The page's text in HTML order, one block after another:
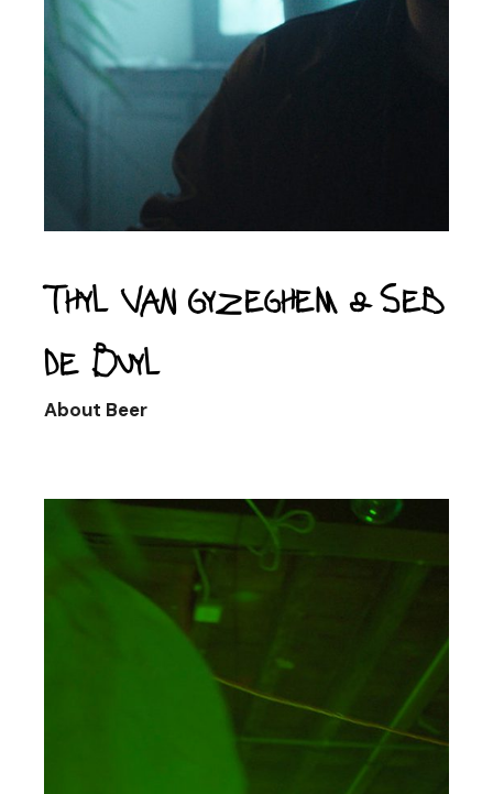
Thyl van Gyzeghem & Seb
de Buyl
About Beer